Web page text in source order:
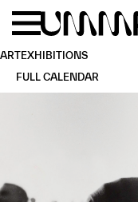
Skip to main content
ARTEXHIBITIONS
FULL CALENDAR